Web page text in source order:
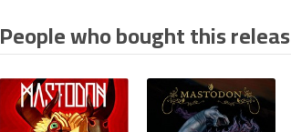
People who bought this